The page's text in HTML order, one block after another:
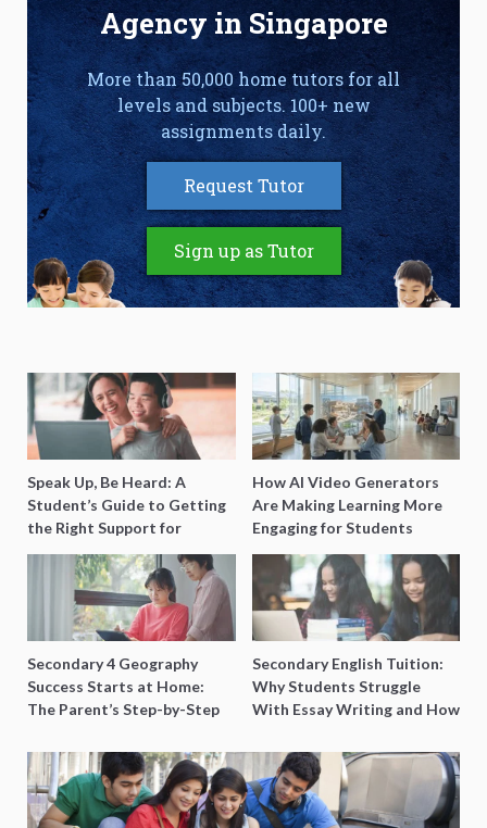
Agency in Singapore
More than 50,000 home tutors for all
levels and subjects. 100+ new
assignments daily.
Request Tutor
Sign up as Tutor
Speak Up, Be Heard: A
Student’s Guide to Getting
the Right Support for
Special Needs Learning
How AI Video Generators
Are Making Learning More
Engaging for Students
Secondary 4 Geography
Success Starts at Home:
The Parent’s Step-by-Step
Secondary English Tuition:
Why Students Struggle
With Essay Writing and How